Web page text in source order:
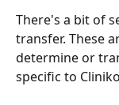
There's a bit of
transfer. These
determine or
specific to